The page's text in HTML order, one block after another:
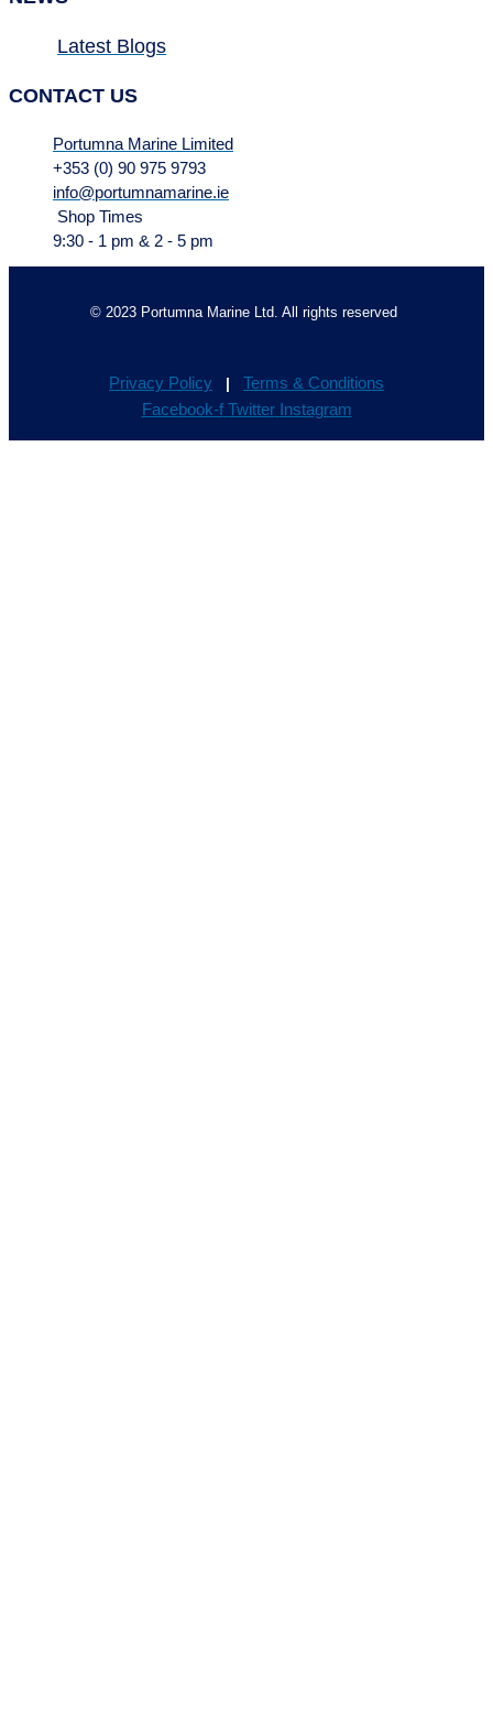
Latest Blogs
CONTACT US
Portumna Marine Limited
+353 (0) 90 975 9793
info@portumnamarine.ie
Shop Times
9:30 - 1 pm & 2 - 5 pm
© 2023 Portumna Marine Ltd. All rights reserved
Privacy Policy | Terms & Conditions
Facebook-f Twitter Instagram